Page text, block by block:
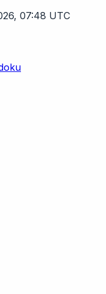
07:48 UTC